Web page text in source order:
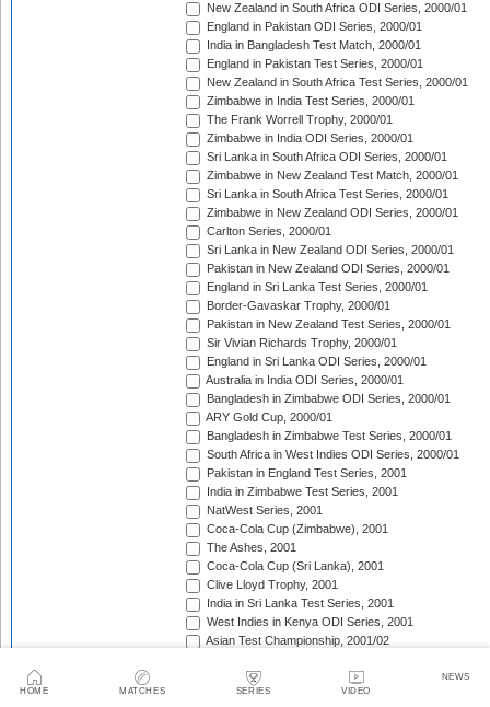
HOME MATCHES SERIES VIDEO
NEWS
New Zealand in South Africa ODI Series, 2000/01
England in Pakistan ODI Series, 2000/01
India in Bangladesh Test Match, 2000/01
England in Pakistan Test Series, 2000/01
New Zealand in South Africa Test Series, 2000/01
Zimbabwe in India Test Series, 2000/01
The Frank Worrell Trophy, 2000/01
Zimbabwe in India ODI Series, 2000/01
Sri Lanka in South Africa ODI Series, 2000/01
Zimbabwe in New Zealand Test Match, 2000/01
Sri Lanka in South Africa Test Series, 2000/01
Zimbabwe in New Zealand ODI Series, 2000/01
Carlton Series, 2000/01
Sri Lanka in New Zealand ODI Series, 2000/01
Pakistan in New Zealand ODI Series, 2000/01
England in Sri Lanka Test Series, 2000/01
Border-Gavaskar Trophy, 2000/01
Pakistan in New Zealand Test Series, 2000/01
Sir Vivian Richards Trophy, 2000/01
England in Sri Lanka ODI Series, 2000/01
Australia in India ODI Series, 2000/01
Bangladesh in Zimbabwe ODI Series, 2000/01
ARY Gold Cup, 2000/01
Bangladesh in Zimbabwe Test Series, 2000/01
South Africa in West Indies ODI Series, 2000/01
Pakistan in England Test Series, 2001
India in Zimbabwe Test Series, 2001
NatWest Series, 2001
Coca-Cola Cup (Zimbabwe), 2001
The Ashes, 2001
Coca-Cola Cup (Sri Lanka), 2001
Clive Lloyd Trophy, 2001
India in Sri Lanka Test Series, 2001
West Indies in Kenya ODI Series, 2001
Asian Test Championship, 2001/02
South Africa in Zimbabwe ODI Series, 2001/02
England in Zimbabwe ODI Series, 2001/02